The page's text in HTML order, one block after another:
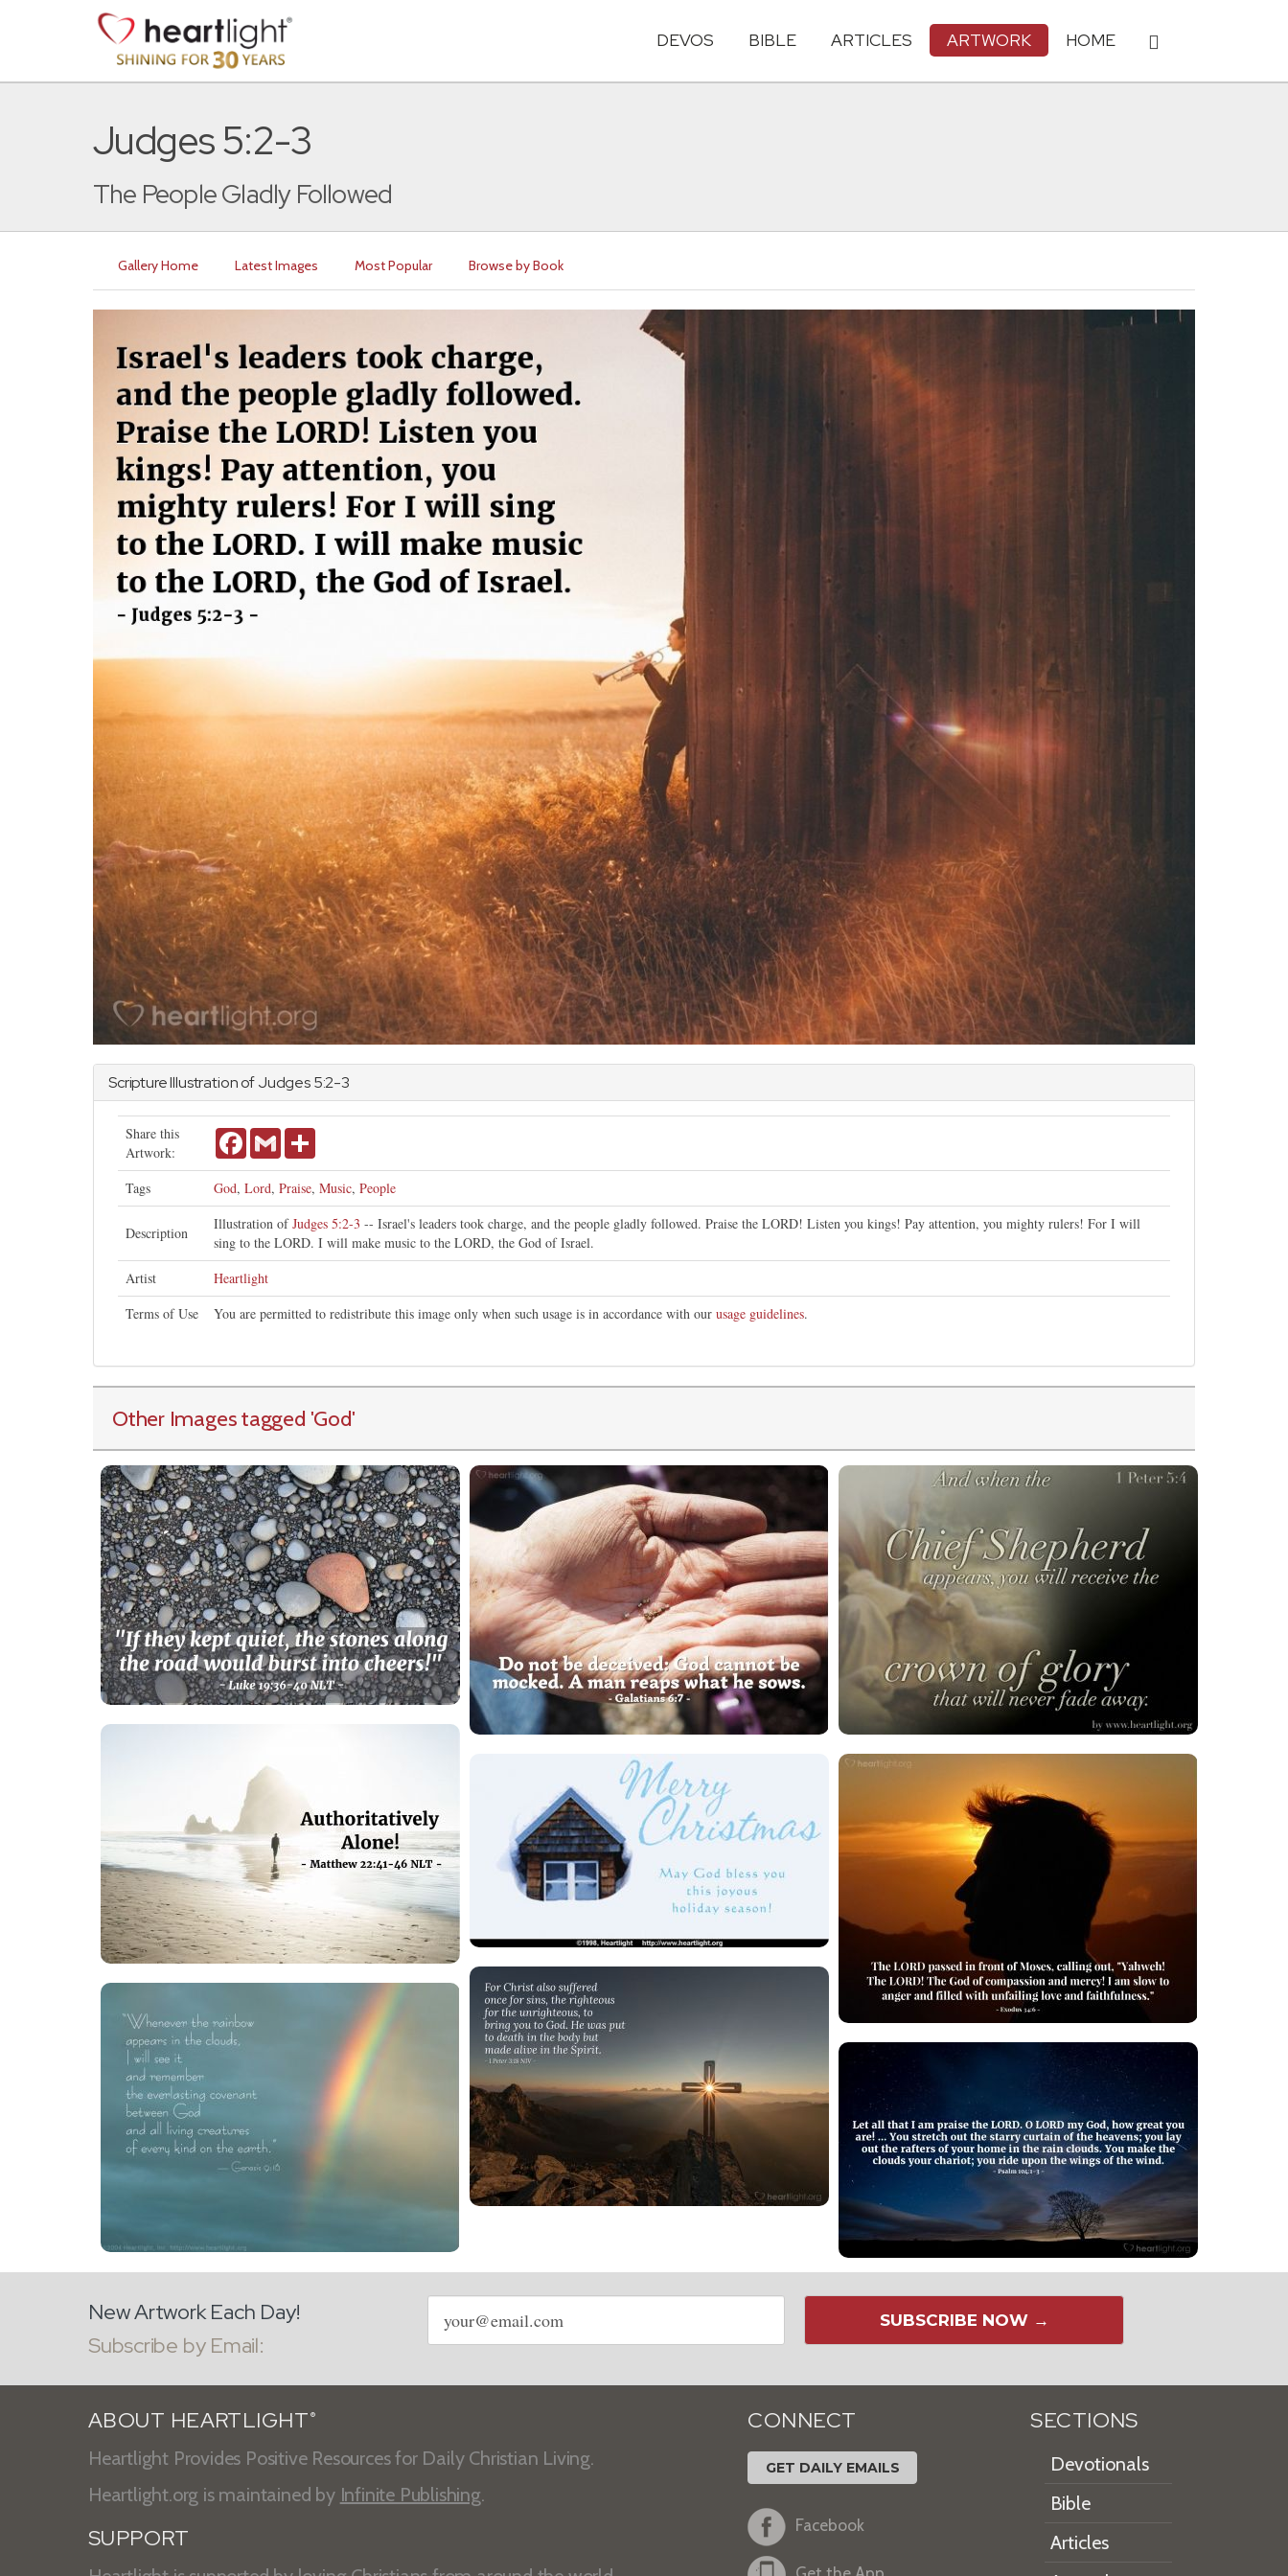
DEVOS BIBLE ARTICLES ARTWORK HOME
Judges 5:2-3
The People Gladly Followed
Gallery Home Latest Images Most Popular Browse by Book
Scripture Illustration ofJudges5:2-3
Share this
Artwork:
FacebookGmail
Tags God, Lord, Praise, Music, People
Description
Illustration ofJudges 5:2-3 -- Israel's leaders took charge, and the people gladly followed. Praise the LORD! Listen you kings! Pay attention, you mighty rulers! For I will
sing to the LORD. I will make music to the LORD, the God of Israel.
Artist
Heartlight
Terms of Use
You are permitted to redistribute this image only when such usage is in accordance with our usage guidelines.
Other Images tagged 'God'
New Artwork Each Day!
Subscribe by Email:
Email
address
SUBSCRIBE NOW →
ABOUT HEARTLIGHT ®
Heartlight Provides Positive Resources for Daily Christian Living.
Heartlight.org is maintained by Infinite Publishing.
SUPPORT
CONNECT
GET DAILY EMAILS
Facebook
SECTIONS
Devotionals
Bible
Articles